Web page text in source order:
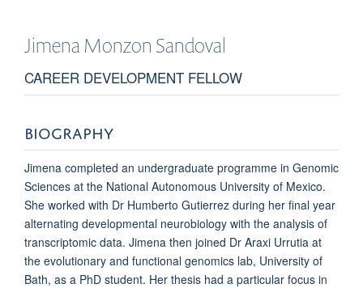
Jimena Monzon Sandoval
CAREER DEVELOPMENT FELLOW
BIOGRAPHY
Jimena completed an undergraduate programme in Genomic
Sciences at the National Autonomous University of Mexico.
She worked with Dr Humberto Gutierrez during her final year
alternating developmental neurobiology with the analysis of
transcriptomic data. Jimena then joined Dr Araxi Urrutia at
the evolutionary and functional genomics lab, University of
Bath, as a PhD student. Her thesis had a particular focus in